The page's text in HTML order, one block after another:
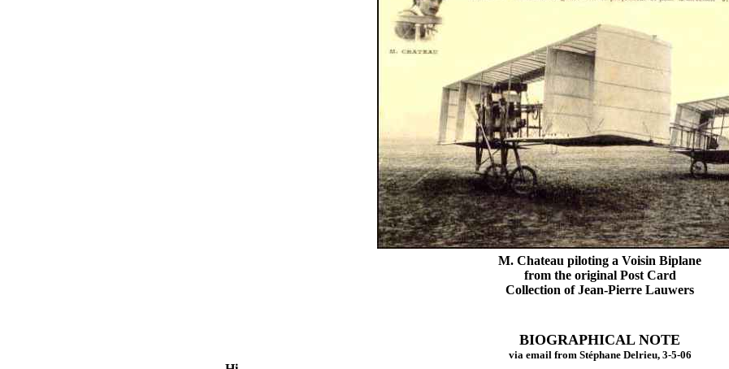
M. Chateau piloting a Voisin Biplane
from the original Post Card
Collection of Jean-Pierre Lauwers
BIOGRAPHICAL NOTE
via email from Stéphane Delrieu, 3-5-06